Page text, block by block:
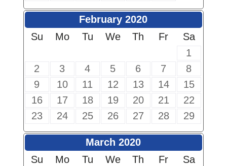
February 2020
Su
Mo Tu We Th Fr
Sa
1
2
3 4 5 6 7
8
9
10 11 12 13 14
15
16
17 18 19 20 21
22
23
24 25 26 27 28 29
March 2020
Su
Mo Tu We Th Fr
Sa